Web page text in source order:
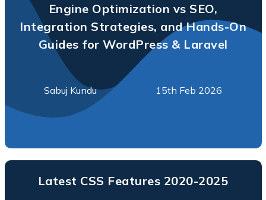
Engine Optimization vs SEO,
Integration Strategies, and Hands-On
Guides for WordPress & Laravel
Sabuj Kundu 15th Feb 2026
Latest CSS Features 2020-2025